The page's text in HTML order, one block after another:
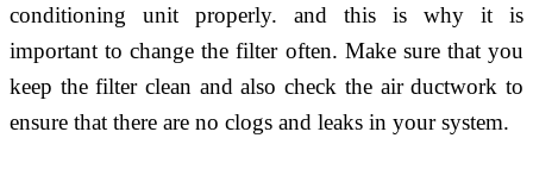
conditioning unit properly. and this is why it is
important to change the filter often. Make sure that you
keep the filter clean and also check the air ductwork to
ensure that there are no clogs and leaks in your system.